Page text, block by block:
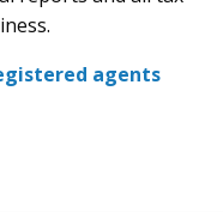
agents